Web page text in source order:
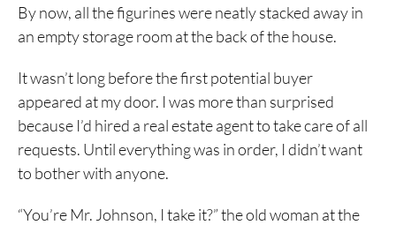
By now, all the figurines were neatly stacked away in
an empty storage room at the back of the house.
It wasn’t long before the first potential buyer
appeared at my door. I was more than surprised
because I’d hired a real estate agent to take care of all
requests. Until everything was in order, I didn’t want
to bother with anyone.
“You’re Mr. Johnson, I take it?” the old woman at the